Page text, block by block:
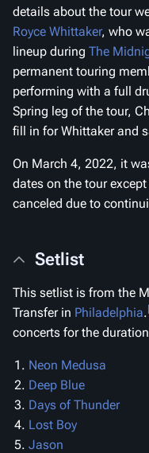
details about the tour
Royce Whittaker, who
lineup during The
permanent touring
performing with a full
Spring leg of the tour,
fill in for Whittaker and
On March 4, 2022, it
dates on the tour
canceled due to
Setlist
This setlist is from the
Transfer in Philadelphia.
concerts for the
Neon Medusa
Deep Blue
Days of Thunder
Lost Boy
Jason